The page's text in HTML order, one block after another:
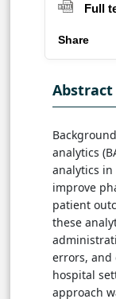
Full
Share
Abstract
analytics
analytics
improve
patient
these
errors, and
hospital
approach